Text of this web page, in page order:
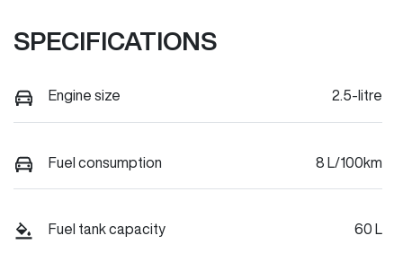
SPECIFICATIONS
Engine size 2.5-litre
Fuel consumption 8 L/100km
Fuel tank capacity 60 L